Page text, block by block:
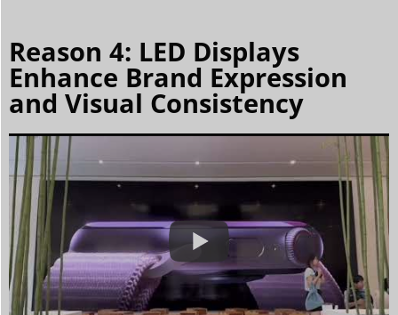
Reason 4: LED Displays
Enhance Brand Expression
and Visual Consistency